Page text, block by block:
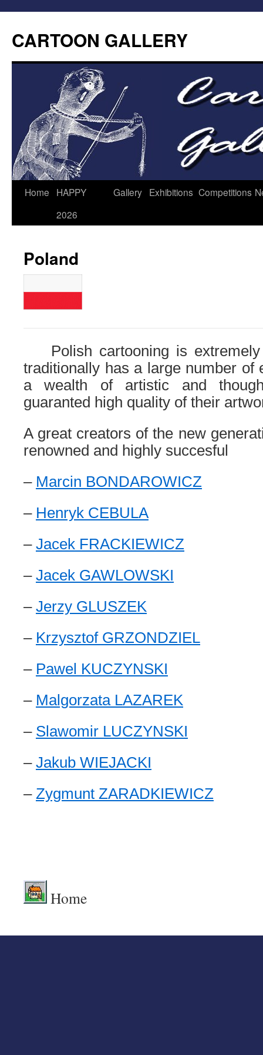
CARTOON GALLERY
Home
HAPPY
2026
Gallery Exhibitions Competitions
Poland
Polish cartooning is extremely
traditionally has a large number of
a wealth of artistic and
guaranted high quality of their
A great creators of the new
renowned and highly succesful
– Marcin BONDAROWICZ
– Henryk CEBULA
– Jacek FRACKIEWICZ
– Jacek GAWLOWSKI
– Jerzy GLUSZEK
– Krzysztof GRZONDZIEL
– Pawel KUCZYNSKI
– Malgorzata LAZAREK
– Slawomir LUCZYNSKI
– Jakub WIEJACKI
– Zygmunt ZARADKIEWICZ
Home